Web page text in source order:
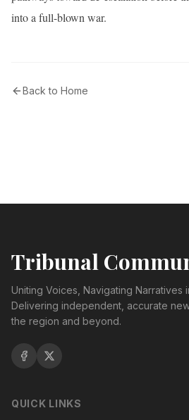
into a full-blown war.
Back to Home
Tribunal
Uniting Voices, Navigating Narratives
Delivering independent, accurate
the region and beyond.
QUICK LINKS